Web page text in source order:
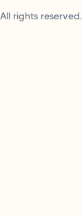
rights reserved.